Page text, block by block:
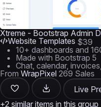
Xtreme - Bootstrap Admin
Website Templates $39
10+ dashboards and
Made with Bootstrap 5
Chat, calendar,
From WrapPixel 269 Sales
Live
+2 similar items in this group